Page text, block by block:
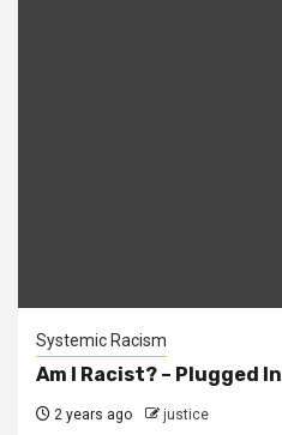
Systemic Racism
Am I Racist? – Plugged In
2 years ago justice